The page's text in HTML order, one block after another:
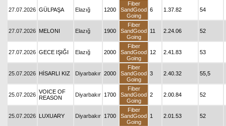
27.07.2026 GÜLPAŞA Elazığ 1200
Fiber
SandGood
Going
6 1.37.82 54
27.07.2026 MELONI Elazığ 1900
Fiber
SandGood
Going
11 2.24.06 52
27.07.2026 GECE IŞIĞI Elazığ 2000
Fiber
SandGood
Going
12 2.41.83 53
25.07.2026 HİSARLI KIZ Diyarbakır 2000
Fiber
SandGood
Going
3 2.40.32 55,5
25.07.2026 VOICE OF
REASON
Diyarbakır 1700
Fiber
SandGood
Going
2 2.00.84 52
25.07.2026 LUXUARY Diyarbakır 1700
Fiber
SandGood
Going
1 2.01.53 52